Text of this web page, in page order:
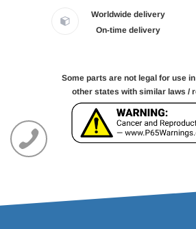
Worldwide delivery
On-time delivery
Some parts are not legal for use
other states with similar laws /